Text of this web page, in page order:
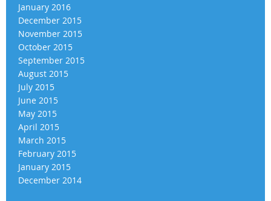
January 2016
December 2015
November 2015
October 2015
September 2015
August 2015
July 2015
June 2015
May 2015
April 2015
March 2015
February 2015
January 2015
December 2014